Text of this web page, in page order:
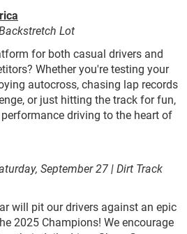
Lot
for both casual drivers and
Whether you're testing your
autocross, chasing lap records
or just hitting the track for fun,
driving to the heart of
September 27 | Dirt Track
will pit our drivers against an epic
2025 Champions! We encourage